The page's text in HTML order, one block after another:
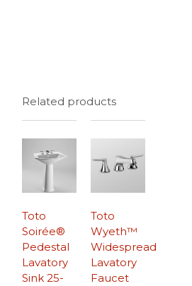
Related products
Toto
Soirée®
Pedestal
Lavatory
Sink 25-
Toto
Wyeth™
Widespread
Lavatory
Faucet